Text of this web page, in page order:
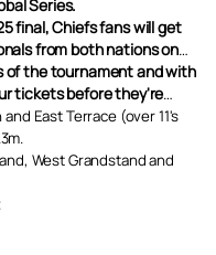
Series.
final, Chiefs fans will get
from both nations on
of the tournament and with
tickets before they're
East Terrace (over 11's
West Grandstand and